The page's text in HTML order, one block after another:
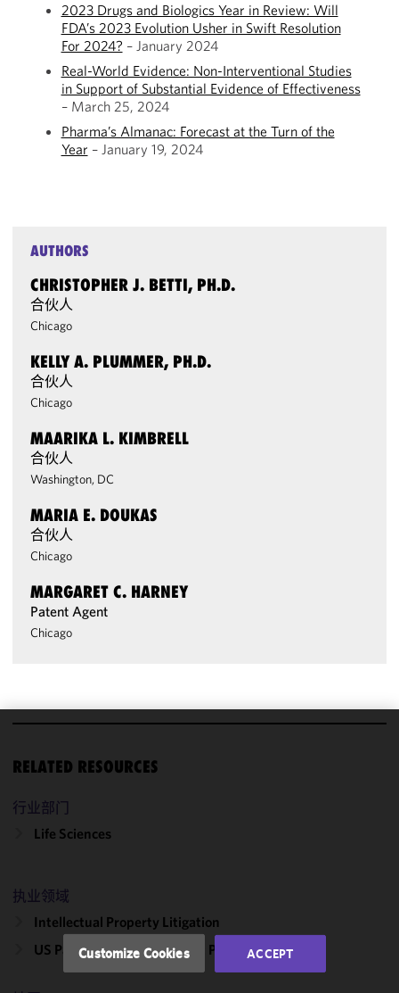
2023 Drugs and Biologics Year in Review: Will
FDA’s 2023 Evolution Usher in Swift Resolution
For 2024? – January 2024
Real-World Evidence: Non-Interventional Studies
in Support of Substantial Evidence of Effectiveness
– March 25, 2024
Pharma’s Almanac: Forecast at the Turn of the
Year – January 19, 2024
AUTHORS
CHRISTOPHER J. BETTI, PH.D.
合伙人
Chicago
KELLY A. PLUMMER, PH.D.
合伙人
Chicago
MAARIKA L. KIMBRELL
合伙人
Washington, DC
MARIA E. DOUKAS
合伙人
Chicago
MARGARET C. HARNEY
Patent Agent
Chicago
RELATED RESOURCES
行业部门
Life Sciences
执业领域
Intellectual Property Litigation
US Patent Office Post-Grant Proceedings
cookies to
functionality
in
accordance
with our
Cookie
Customize Cookies ACCEPT